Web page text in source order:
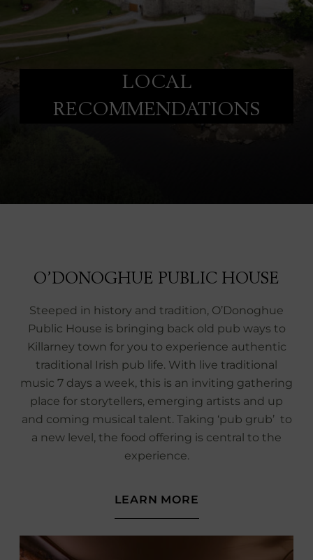
LOCAL
RECOMMENDATIONS
O’DONOGHUE PUBLIC HOUSE
Steeped in history and tradition, O’Donoghue
Public House is bringing back old pub ways to
Killarney town for you to experience authentic
traditional Irish pub life. With live traditional
music 7 days a week, this is an inviting gathering
place for storytellers, emerging artists and up
and coming musical talent. Taking ‘pub grub’ to
a new level, the food offering is central to the
experience.
LEARN MORE